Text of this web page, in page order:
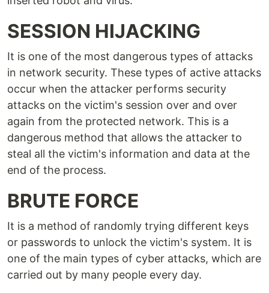
SESSION HIJACKING
It is one of the most dangerous types of attacks
in network security. These types of active attacks
occur when the attacker performs security
attacks on the victim's session over and over
again from the protected network. This is a
dangerous method that allows the attacker to
steal all the victim's information and data at the
end of the process.
BRUTE FORCE
It is a method of randomly trying different keys
or passwords to unlock the victim's system. It is
one of the main types of cyber attacks, which are
carried out by many people every day.